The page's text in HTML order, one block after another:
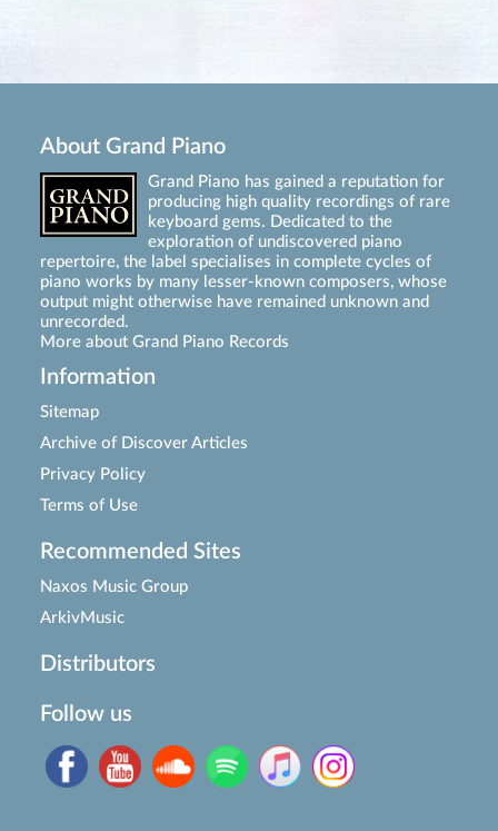
About Grand Piano
Grand Piano has gained a reputation for
producing high quality recordings of rare
keyboard gems. Dedicated to the
exploration of undiscovered piano
repertoire, the label specialises in complete cycles of
piano works by many lesser-known composers, whose
output might otherwise have remained unknown and
unrecorded.
More about Grand Piano Records
Information
Sitemap
Archive of Discover Articles
Privacy Policy
Terms of Use
Recommended Sites
Naxos Music Group
ArkivMusic
Distributors
Follow us